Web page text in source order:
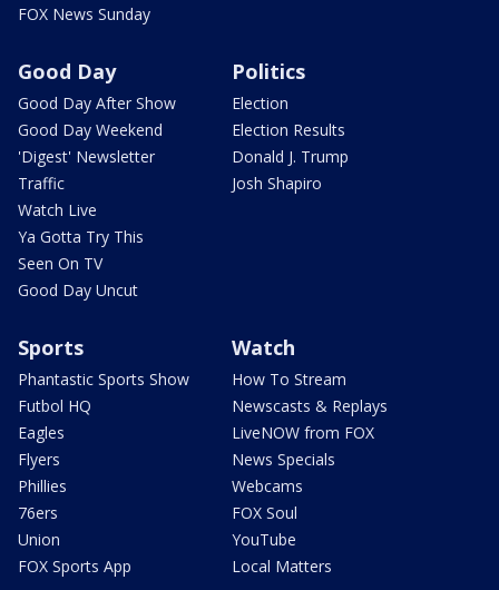
FOX News Sunday
Good Day
Good Day After Show
Good Day Weekend
'Digest' Newsletter
Traffic
Watch Live
Ya Gotta Try This
Seen On TV
Good Day Uncut
Politics
Election
Election Results
Donald J. Trump
Josh Shapiro
Sports
Phantastic Sports Show
Futbol HQ
Eagles
Flyers
Phillies
76ers
Union
FOX Sports App
Watch
How To Stream
Newscasts & Replays
LiveNOW from FOX
News Specials
Webcams
FOX Soul
YouTube
Local Matters